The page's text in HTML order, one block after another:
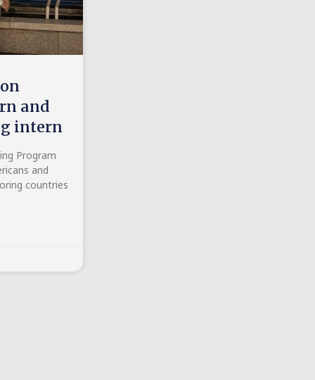
and
intern
Program
and
countries